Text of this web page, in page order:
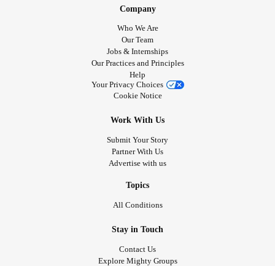
Company
Who We Are
Our Team
Jobs & Internships
Our Practices and Principles
Help
Your Privacy Choices
Cookie Notice
Work With Us
Submit Your Story
Partner With Us
Advertise with us
Topics
All Conditions
Stay in Touch
Contact Us
Explore Mighty Groups